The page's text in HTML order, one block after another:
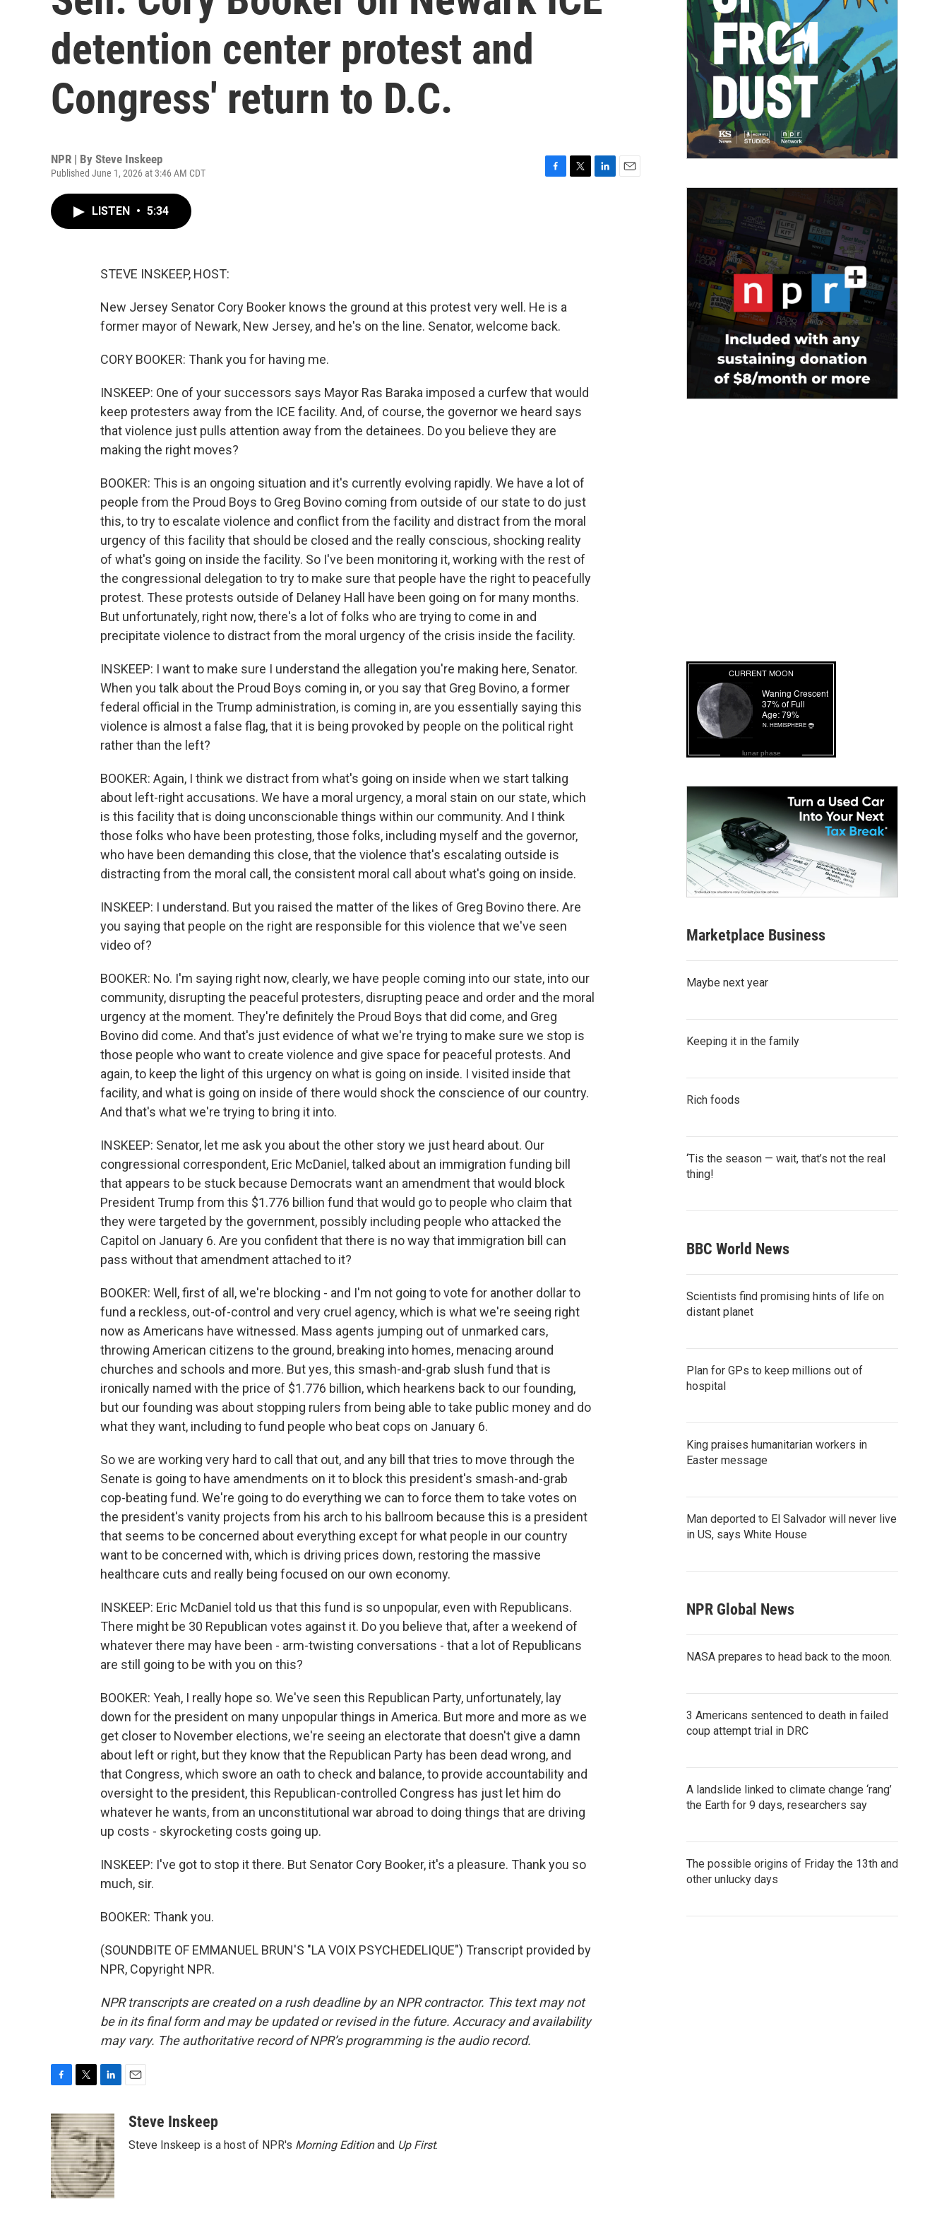
detention center protest and
Congress' return to D.C.
NPR | By Steve Inskeep
Published June 1, 2026 at 3:46 AM CDT
LISTEN • 5:34
STEVE INSKEEP, HOST:
New Jersey Senator Cory Booker knows the ground at this protest very well. He is a
former mayor of Newark, New Jersey, and he's on the line. Senator, welcome back.
CORY BOOKER: Thank you for having me.
INSKEEP: One of your successors says Mayor Ras Baraka imposed a curfew that would
keep protesters away from the ICE facility. And, of course, the governor we heard says
that violence just pulls attention away from the detainees. Do you believe they are
making the right moves?
BOOKER: This is an ongoing situation and it's currently evolving rapidly. We have a lot of
people from the Proud Boys to Greg Bovino coming from outside of our state to do just
this, to try to escalate violence and conflict from the facility and distract from the moral
urgency of this facility that should be closed and the really conscious, shocking reality
of what's going on inside the facility. So I've been monitoring it, working with the rest of
the congressional delegation to try to make sure that people have the right to peacefully
protest. These protests outside of Delaney Hall have been going on for many months.
But unfortunately, right now, there's a lot of folks who are trying to come in and
precipitate violence to distract from the moral urgency of the crisis inside the facility.
INSKEEP: I want to make sure I understand the allegation you're making here, Senator.
When you talk about the Proud Boys coming in, or you say that Greg Bovino, a former
federal official in the Trump administration, is coming in, are you essentially saying this
violence is almost a false flag, that it is being provoked by people on the political right
rather than the left?
BOOKER: Again, I think we distract from what's going on inside when we start talking
about left-right accusations. We have a moral urgency, a moral stain on our state, which
is this facility that is doing unconscionable things within our community. And I think
those folks who have been protesting, those folks, including myself and the governor,
who have been demanding this close, that the violence that's escalating outside is
distracting from the moral call, the consistent moral call about what's going on inside.
INSKEEP: I understand. But you raised the matter of the likes of Greg Bovino there. Are
you saying that people on the right are responsible for this violence that we've seen
video of?
BOOKER: No. I'm saying right now, clearly, we have people coming into our state, into our
community, disrupting the peaceful protesters, disrupting peace and order and the moral
urgency at the moment. They're definitely the Proud Boys that did come, and Greg
Bovino did come. And that's just evidence of what we're trying to make sure we stop is
those people who want to create violence and give space for peaceful protests. And
again, to keep the light of this urgency on what is going on inside. I visited inside that
facility, and what is going on inside of there would shock the conscience of our country.
And that's what we're trying to bring it into.
INSKEEP: Senator, let me ask you about the other story we just heard about. Our
congressional correspondent, Eric McDaniel, talked about an immigration funding bill
that appears to be stuck because Democrats want an amendment that would block
President Trump from this $1.776 billion fund that would go to people who claim that
they were targeted by the government, possibly including people who attacked the
Capitol on January 6. Are you confident that there is no way that immigration bill can
pass without that amendment attached to it?
BOOKER: Well, first of all, we're blocking - and I'm not going to vote for another dollar to
fund a reckless, out-of-control and very cruel agency, which is what we're seeing right
now as Americans have witnessed. Mass agents jumping out of unmarked cars,
throwing American citizens to the ground, breaking into homes, menacing around
churches and schools and more. But yes, this smash-and-grab slush fund that is
ironically named with the price of $1.776 billion, which hearkens back to our founding,
but our founding was about stopping rulers from being able to take public money and do
what they want, including to fund people who beat cops on January 6.
So we are working very hard to call that out, and any bill that tries to move through the
Senate is going to have amendments on it to block this president's smash-and-grab
cop-beating fund. We're going to do everything we can to force them to take votes on
the president's vanity projects from his arch to his ballroom because this is a president
that seems to be concerned about everything except for what people in our country
want to be concerned with, which is driving prices down, restoring the massive
healthcare cuts and really being focused on our own economy.
INSKEEP: Eric McDaniel told us that this fund is so unpopular, even with Republicans.
There might be 30 Republican votes against it. Do you believe that, after a weekend of
whatever there may have been - arm-twisting conversations - that a lot of Republicans
are still going to be with you on this?
BOOKER: Yeah, I really hope so. We've seen this Republican Party, unfortunately, lay
down for the president on many unpopular things in America. But more and more as we
get closer to November elections, we're seeing an electorate that doesn't give a damn
about left or right, but they know that the Republican Party has been dead wrong, and
that Congress, which swore an oath to check and balance, to provide accountability and
oversight to the president, this Republican-controlled Congress has just let him do
whatever he wants, from an unconstitutional war abroad to doing things that are driving
up costs - skyrocketing costs going up.
INSKEEP: I've got to stop it there. But Senator Cory Booker, it's a pleasure. Thank you so
much, sir.
BOOKER: Thank you.
(SOUNDBITE OF EMMANUEL BRUN'S "LA VOIX PSYCHEDELIQUE") Transcript provided by
NPR, Copyright NPR.
NPR transcripts are created on a rush deadline by an NPR contractor. This text may not
be in its final form and may be updated or revised in the future. Accuracy and availability
may vary. The authoritative record of NPR’s programming is the audio record.
c
e
b
o
o
k
i
t
t
e
r
n
k
e
d
I
n
aSteve Inskeep
Steve Inskeep is a host of NPR's Morning Editionand Up First.
lunar phase
Marketplace Business
Maybe next year
Keeping it in the family
Rich foods
‘Tis the season — wait, that’s not the real
thing!
BBC World News
Scientists find promising hints of life on
distant planet
Plan for GPs to keep millions out of
hospital
King praises humanitarian workers in
Easter message
Man deported to El Salvador will never live
in US, says White House
NPR Global News
NASA prepares to head back to the moon.
3 Americans sentenced to death in failed
coup attempt trial in DRC
A landslide linked to climate change ‘rang’
the Earth for 9 days, researchers say
The possible origins of Friday the 13th and
other unlucky days